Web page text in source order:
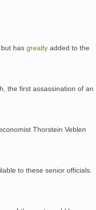
has greatly added to the
the first assassination of an
Thorstein Veblen
to these senior officials.